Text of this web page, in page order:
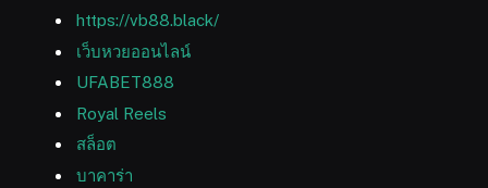
https://vb88.black/
เว็บหวยออนไลน์
UFABET888
Royal Reels
สล็อต
บาคาร่า